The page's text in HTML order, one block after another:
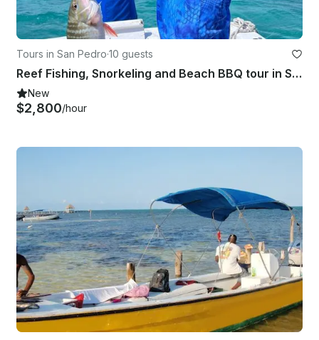
Tours in San Pedro·10 guests
Reef Fishing, Snorkeling and Beach BBQ tour in San Pedro, Belize.
New
$2,800/hour